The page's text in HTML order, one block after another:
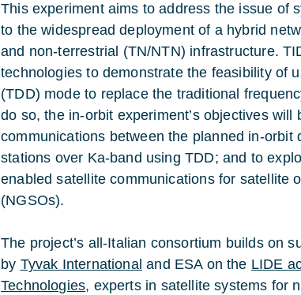
This experiment aims to address the issue of
to the widespread deployment of a hybrid
and non-terrestrial (TN/NTN) infrastructure.
technologies to demonstrate the feasibility of
(TDD) mode to replace the traditional
do so, the in-orbit experiment’s objectives will
communications between the planned in-orbit
stations over Ka-band using TDD; and to
enabled satellite communications for satellite
(NGSOs).
The project’s all-Italian consortium builds on
by Tyvak International and ESA on the LIDE
Technologies, experts in satellite systems for